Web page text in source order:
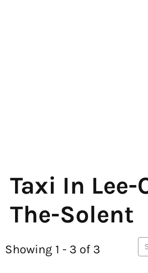
Taxi In Lee-
The-Solent
Showing 1 - 3 of 3